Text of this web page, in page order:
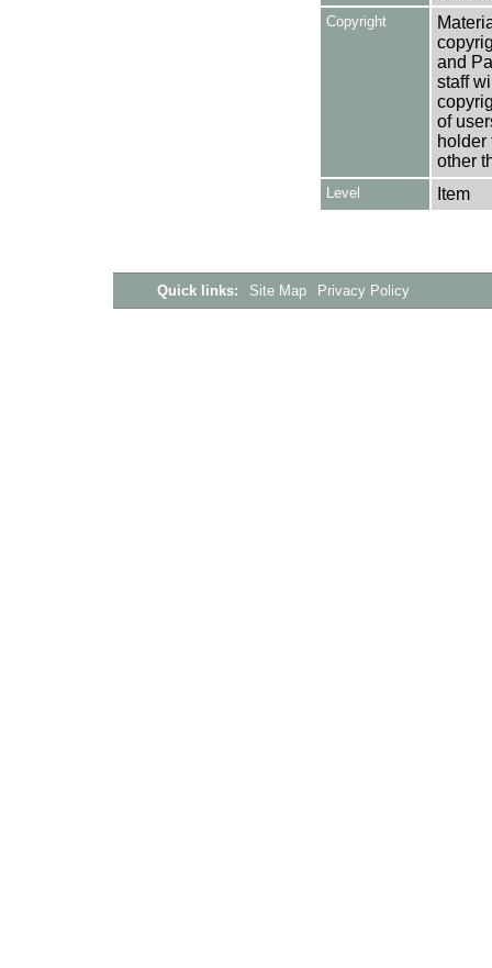
Copyright
and
staff
of
holder
other
Level Item
Quick links: Site Map Privacy Policy